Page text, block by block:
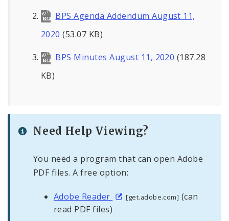
BPS Agenda Addendum August 11,
2020(53.07 KB)
BPS Minutes August 11, 2020 (187.28
KB)
Need Help Viewing?
You need a program that can open Adobe
PDF files. A free option:
Adobe Reader [get.adobe.com] (can
read PDF files)